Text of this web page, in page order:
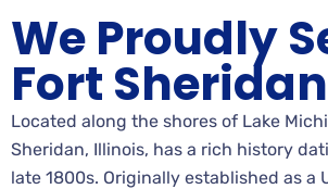
We Proudly
Fort Sheridan
Located along the shores of Lake
Sheridan, Illinois, has a rich history
late 1800s. Originally established as a